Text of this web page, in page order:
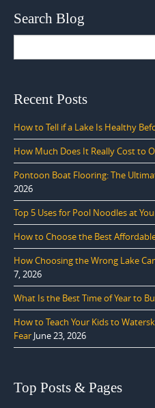
Search Blog
Recent Posts
How to Tell if a Lake Is Healthy
How Much Does It Really Cost to
Pontoon Boat Flooring: The
2026
Top 5 Uses for Pool Noodles at
How to Choose the Best
How Choosing the Wrong Lake
7, 2026
What Is the Best Time of Year to
How to Teach Your Kids to
Fear June 23, 2026
Top Posts & Pages